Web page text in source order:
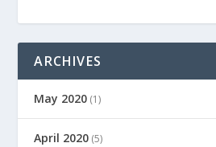
ARCHIVES
May 2020 (1)
April 2020 (5)